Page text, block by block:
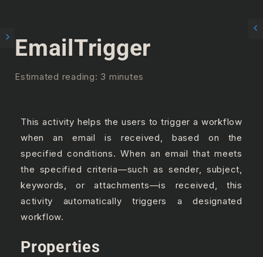
EmailTrigger
Estimated reading: 3 minutes
This activity helps the users to trigger a workflow
when an email is received, based on the
specified conditions. When an email that meets
the specified criteria—such as sender, subject,
keywords, or attachments—is received, this
activity automatically triggers a designated
workflow.
Properties